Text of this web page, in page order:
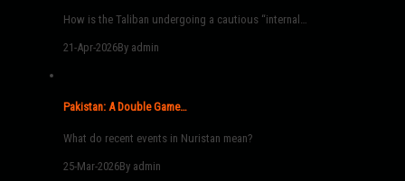
How is the Taliban undergoing a cautious “internal…
21-Apr-2026By admin
Pakistan: A Double Game…
What do recent events in Nuristan mean?
25-Mar-2026By admin